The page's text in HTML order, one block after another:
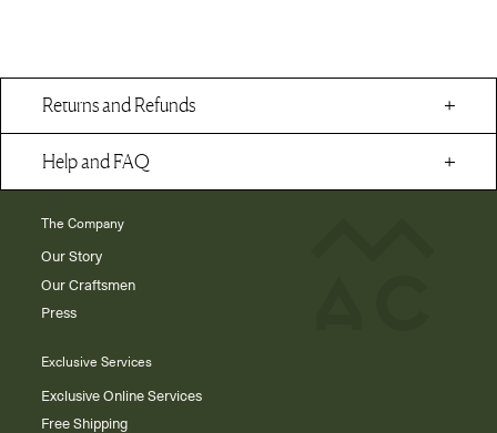
Returns and Refunds
Help and FAQ
The Company
Our Story
Our Craftsmen
Press
Exclusive Services
Exclusive Online Services
Free Shipping